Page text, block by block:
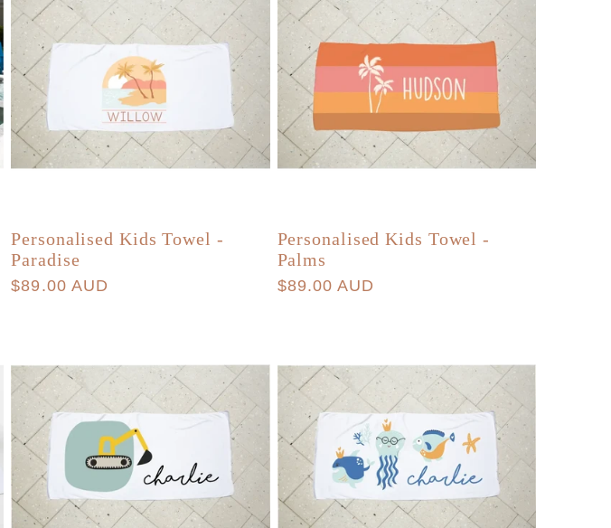
Personalised Kids Towel -
Paradise
Regular
$89.00 AUD
Personalised Kids Towel -
Palms
Regular
$89.00 AUD